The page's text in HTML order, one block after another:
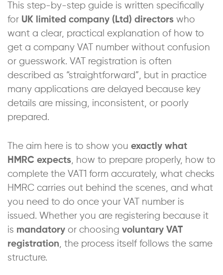
This step-by-step guide is written specifically
for UK limited company (Ltd) directors who
want a clear, practical explanation of how to
get a company VAT number without confusion
or guesswork. VAT registration is often
described as “straightforward”, but in practice
many applications are delayed because key
details are missing, inconsistent, or poorly
prepared.
The aim here is to show you exactly what
HMRC expects , how to prepare properly, how to
complete the VAT1 form accurately, what checks
HMRC carries out behind the scenes, and what
you need to do once your VAT number is
issued. Whether you are registering because it
is mandatory or choosing voluntary VAT
registration , the process itself follows the same
structure.